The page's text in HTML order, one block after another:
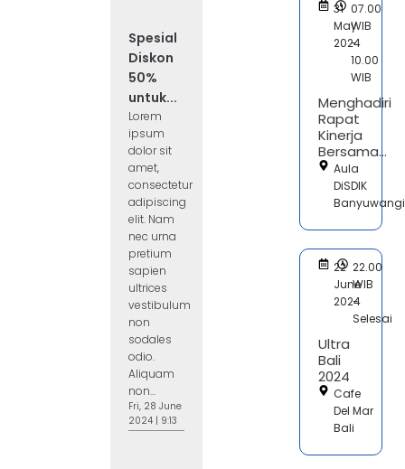
Spesial
Diskon
50%
untuk...
Lorem
ipsum
dolor sit
amet,
consectetur
adipiscing
elit. Nam
nec urna
pretium
sapien
ultrices
vestibulum
non
sodales
odio.
Aliquam
non...
Fri, 28 June
2024 | 9:13
31
May
2024
07.00
WIB
-
10.00
WIB
Menghadiri
Rapat
Kinerja
Bersama...
Aula
DiSDIK
Banyuwangi
22
June
2024
22.00
WIB
-
Selesai
Ultra
Bali
2024
Cafe
Del Mar
Bali